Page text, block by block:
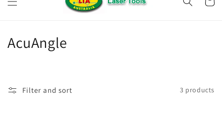
C
AcuAngle
Filter and sort 3 products